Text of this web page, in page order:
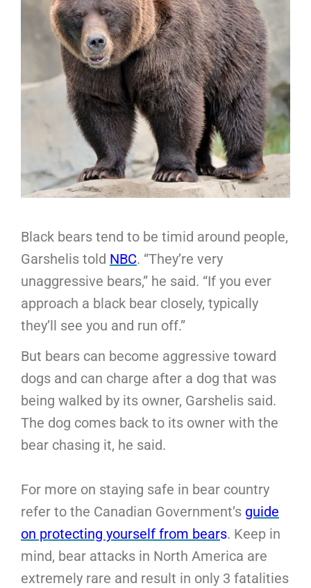
Black bears tend to be timid around people,
Garshelis told NBC. “They’re very
unaggressive bears,” he said. “If you ever
approach a black bear closely, typically
they’ll see you and run off.”
But bears can become aggressive toward
dogs and can charge after a dog that was
being walked by its owner, Garshelis said.
The dog comes back to its owner with the
bear chasing it, he said.
For more on staying safe in bear country
refer to the Canadian Government’s guide
on protecting yourself from bears. Keep in
mind, bear attacks in North America are
extremely rare and result in only 3 fatalities